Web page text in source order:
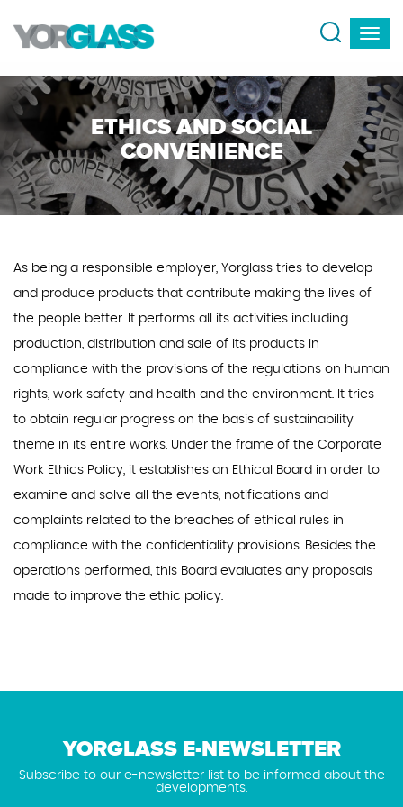
ETHICS AND SOCIAL
CONVENIENCE
As being a responsible employer, Yorglass tries to develop
and produce products that contribute making the lives of
the people better. It performs all its activities including
production, distribution and sale of its products in
compliance with the provisions of the regulations on human
rights, work safety and health and the environment. It tries
to obtain regular progress on the basis of sustainability
theme in its entire works. Under the frame of the Corporate
Work Ethics Policy, it establishes an Ethical Board in order to
examine and solve all the events, notifications and
complaints related to the breaches of ethical rules in
compliance with the confidentiality provisions. Besides the
operations performed, this Board evaluates any proposals
made to improve the ethic policy.
YORGLASS E-NEWSLETTER
Subscribe to our e-newsletter list to be informed about the
developments.